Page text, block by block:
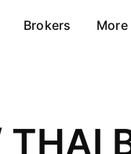
Brokers More